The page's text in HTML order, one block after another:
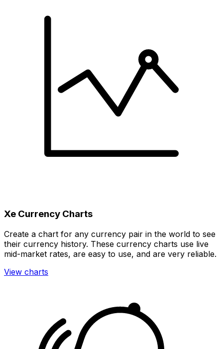
Xe Currency Charts
Create a chart for any currency pair in the world to see
their currency history. These currency charts use live
mid-market rates, are easy to use, and are very reliable.
View charts